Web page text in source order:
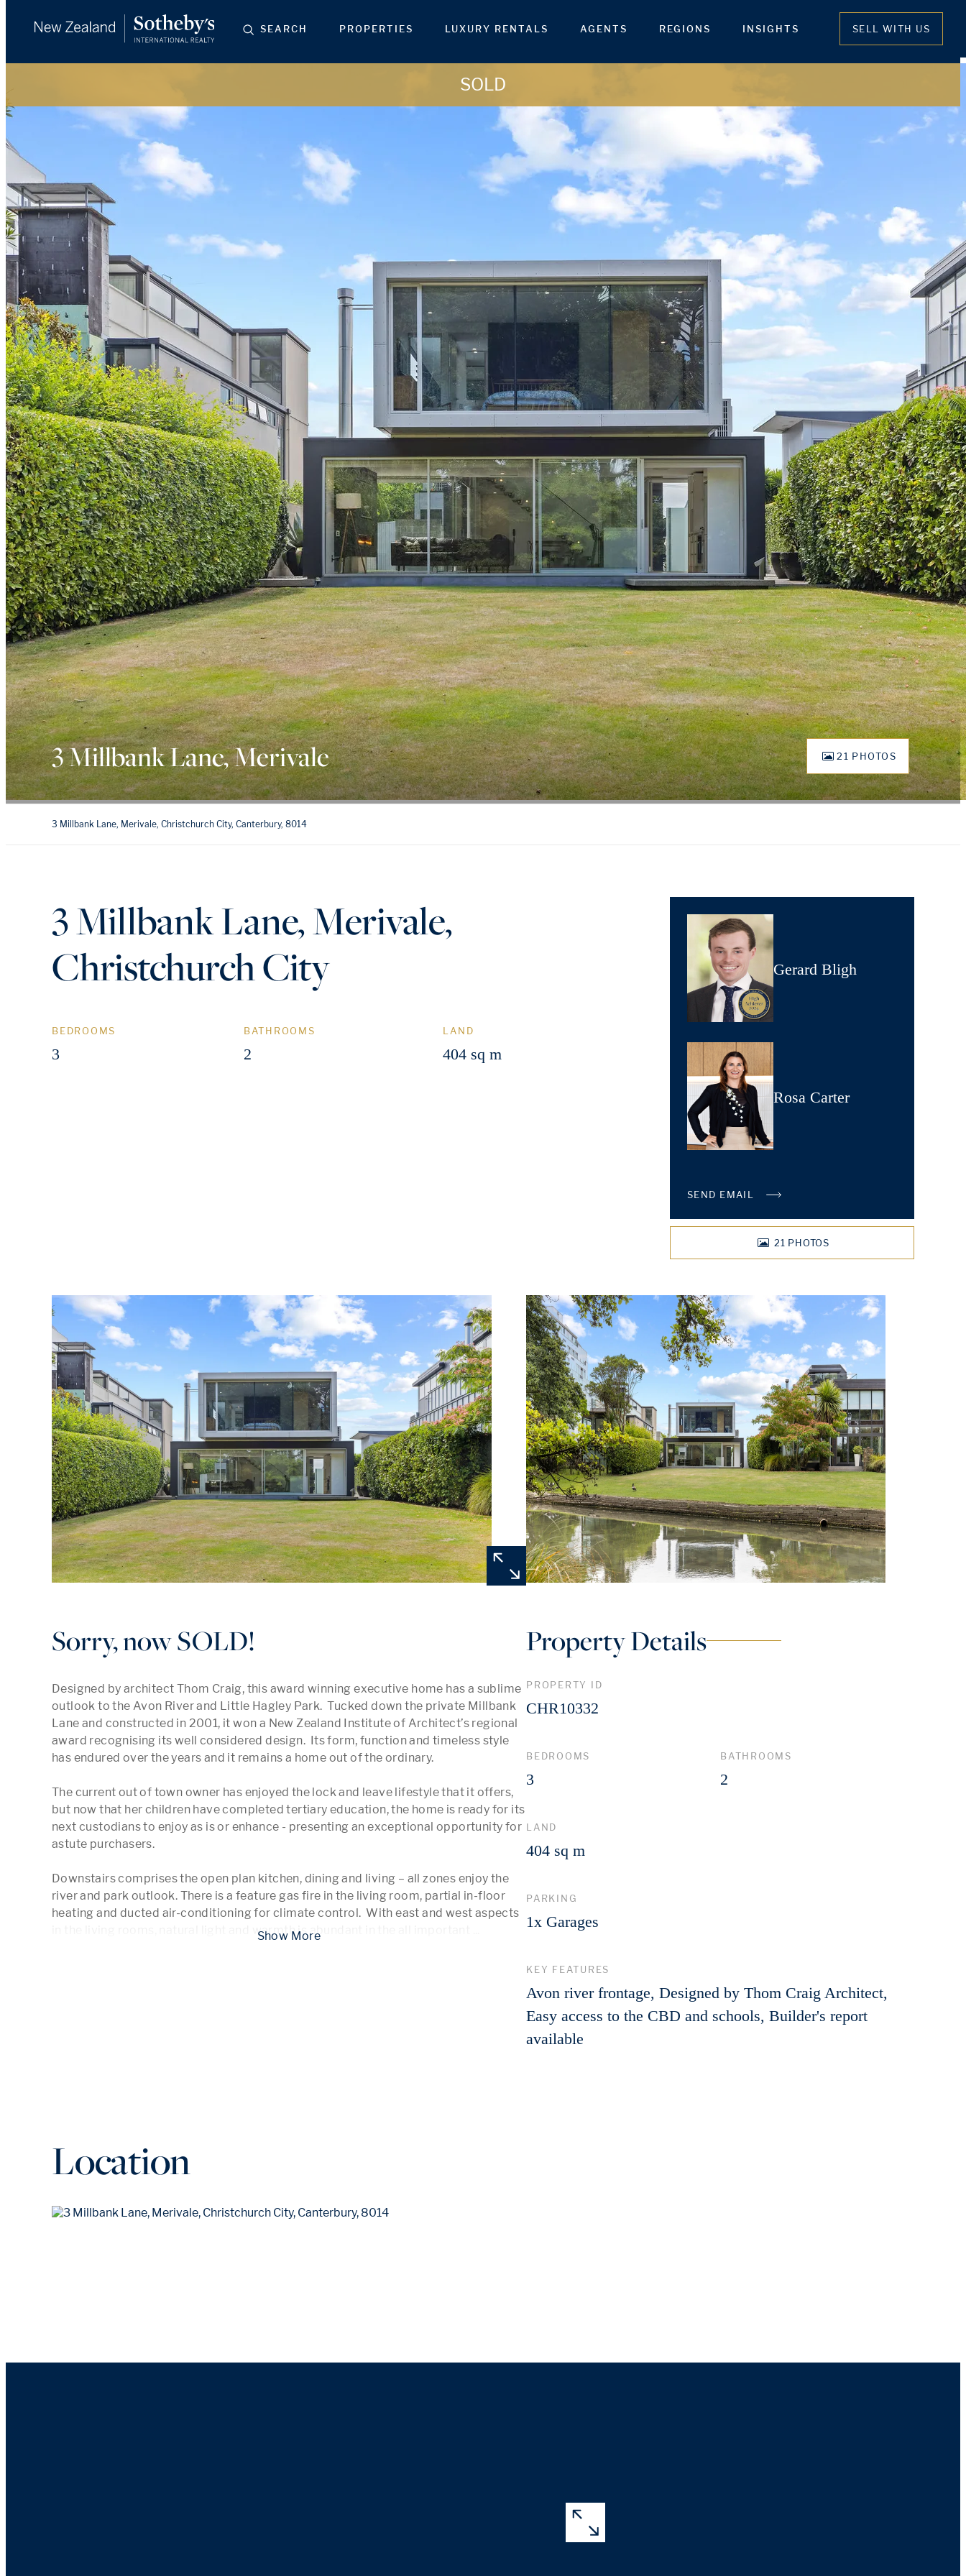
SEARCH PROPERTIES LUXURY RENTALS AGENTS REGIONS INSIGHTS SELL WITH US
SOLD
3 Millbank Lane, Merivale 21 PHOTOS
3 Millbank Lane, Merivale, Christchurch City, Canterbury, 8014
3 Millbank Lane, Merivale,
Christchurch City
BEDROOMS
3
BATHROOMS
2
LAND
404 sq m
Gerard Bligh
Rosa Carter
SEND EMAIL
21 PHOTOS
Sorry, now SOLD!
Designed by architect Thom Craig, this award winning executive home has a sublime
outlook to the Avon River and Little Hagley Park.  Tucked down the private Millbank
Lane and constructed in 2001, it won a New Zealand Institute of Architect’s regional
award recognising its well considered design.  Its form, function and timeless style
has endured over the years and it remains a home out of the ordinary.
The current out of town owner has enjoyed the lock and leave lifestyle that it offers,
but now that her children have completed tertiary education, the home is ready for its
next custodians to enjoy as is or enhance - presenting an exceptional opportunity for
astute purchasers.
Downstairs comprises the open plan kitchen, dining and living – all zones enjoy the
river and park outlook. There is a feature gas fire in the living room, partial in-floor
heating and ducted air-conditioning for climate control.  With east and west aspects
in the living rooms, natural light and warmth is abundant in the all important
Property Details
PROPERTY ID
CHR10332
BEDROOMS
3
BATHROOMS
2
LAND
404 sq m
PARKING
1x Garages
KEY FEATURES
Avon river frontage, Designed by Thom Craig Architect,
Easy access to the CBD and schools, Builder's report
available
Location